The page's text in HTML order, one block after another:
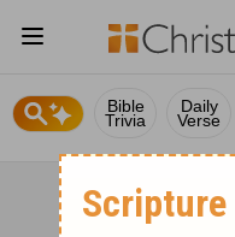
Bible
Trivia
Daily
Verse